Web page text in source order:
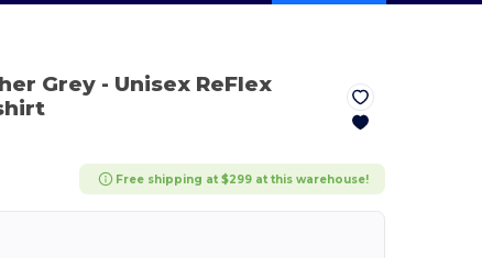
Grey- Unisex ReFlex
Free shipping at $299 at this warehouse!